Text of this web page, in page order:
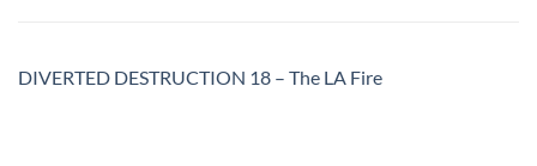
DIVERTED DESTRUCTION 18 – The LA Fire